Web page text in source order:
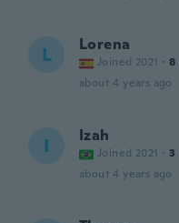
L Lorena
Joined 2021 · 8
about 4 years ago
I Izah
Joined 2021 · 3
about 4 years ago